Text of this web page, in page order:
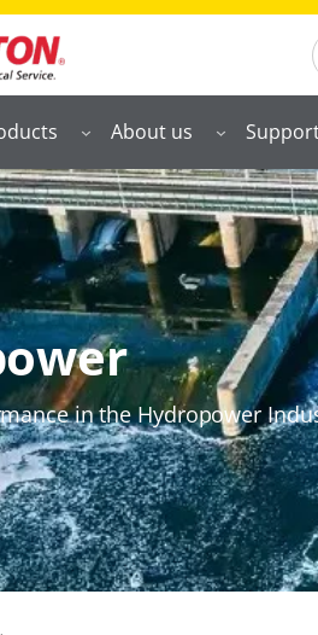
About us
in the Hydropower